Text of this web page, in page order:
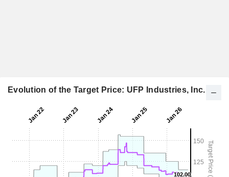
Evolution of the Target Price: UFP Industries, Inc.